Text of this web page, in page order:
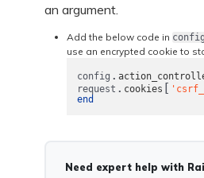
an argument.
Add the below code in
use an encrypted cookie to
config .
request . cookies [
end
Need expert help with